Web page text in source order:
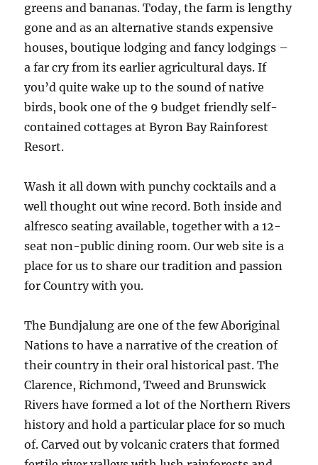
greens and bananas. Today, the farm is lengthy
gone and as an alternative stands expensive
houses, boutique lodging and fancy lodgings –
a far cry from its earlier agricultural days. If
you’d quite wake up to the sound of native
birds, book one of the 9 budget friendly self-
contained cottages at Byron Bay Rainforest
Resort.
Wash it all down with punchy cocktails and a
well thought out wine record. Both inside and
alfresco seating available, together with a 12-
seat non-public dining room. Our web site is a
place for us to share our tradition and passion
for Country with you.
The Bundjalung are one of the few Aboriginal
Nations to have a narrative of the creation of
their country in their oral historical past. The
Clarence, Richmond, Tweed and Brunswick
Rivers have formed a lot of the Northern Rivers
history and hold a particular place for so much
of. Carved out by volcanic craters that formed